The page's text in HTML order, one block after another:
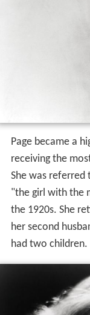
Page became a
receiving the
She was referred
"the girl with the
the 1920s. She
her second
had two children.